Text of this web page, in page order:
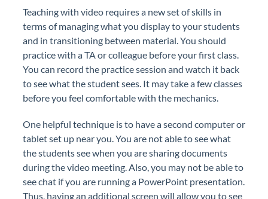
Teaching with video requires a new set of skills in
terms of managing what you display to your students
and in transitioning between material. You should
practice with a TA or colleague before your first class.
You can record the practice session and watch it back
to see what the student sees. It may take a few classes
before you feel comfortable with the mechanics.
One helpful technique is to have a second computer or
tablet set up near you. You are not able to see what
the students see when you are sharing documents
during the video meeting. Also, you may not be able to
see chat if you are running a PowerPoint presentation.
Thus, having an additional screen will allow you to see